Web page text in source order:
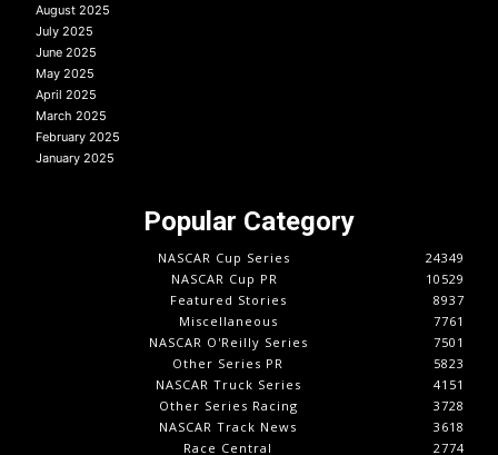
August 2025
July 2025
June 2025
May 2025
April 2025
March 2025
February 2025
January 2025
Popular Category
NASCAR Cup Series
24349
NASCAR Cup PR
10529
Featured Stories
8937
Miscellaneous
7761
NASCAR O'Reilly Series
7501
Other Series PR
5823
NASCAR Truck Series
4151
Other Series Racing
3728
NASCAR Track News
3618
Race Central
2774